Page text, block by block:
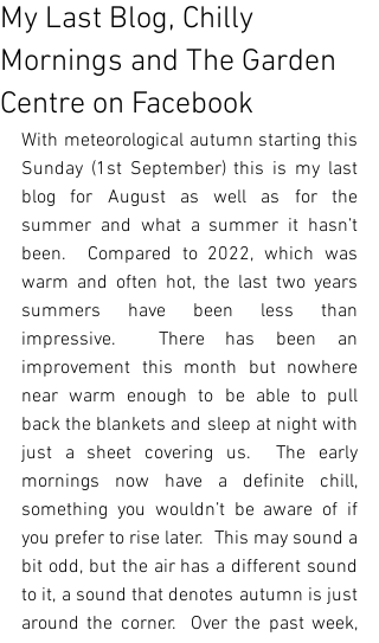
My Last Blog, Chilly
Mornings and The Garden
Centre on Facebook
With meteorological autumn starting this
Sunday (1st September) this is my last
blog for August as well as for the
summer and what a summer it hasn’t
been.  Compared to 2022, which was
warm and often hot, the last two years
summers have been less than
impressive.  There has been an
improvement this month but nowhere
near warm enough to be able to pull
back the blankets and sleep at night with
just a sheet covering us.  The early
mornings now have a definite chill,
something you wouldn’t be aware of if
you prefer to rise later.  This may sound a
bit odd, but the air has a different sound
to it, a sound that denotes autumn is just
around the corner.  Over the past week,